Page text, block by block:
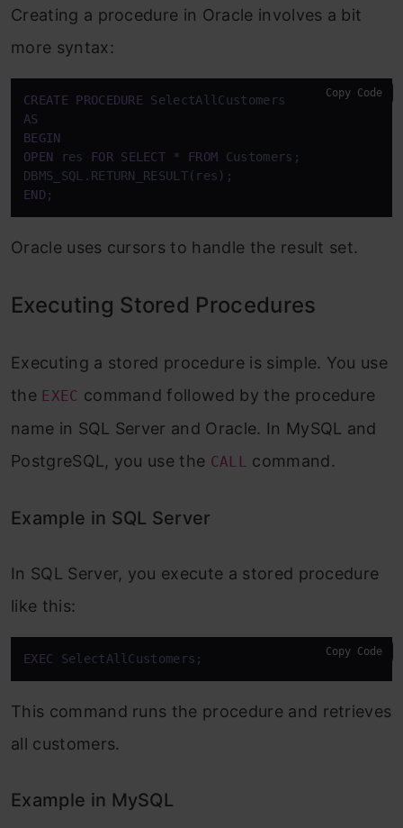
Creating a procedure in Oracle involves a bit
more syntax:
CREATE PROCEDURE
AS
BEGIN
OPEN res FOR SELECT * FROM Customers;
END;
Copy Code
Oracle uses cursors to handle the result set.
Executing Stored Procedures
Executing a stored procedure is simple. You use
the EXEC command followed by the procedure
name in SQL Server and Oracle. In MySQL and
PostgreSQL, you use the CALL command.
Example in SQL Server
In SQL Server, you execute a stored procedure
like this:
EXEC SelectAllCustomers; Copy Code
This command runs the procedure and retrieves
all customers.
Example in MySQL